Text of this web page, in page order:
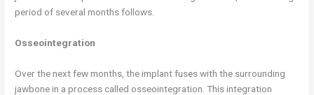
period of several months follows.
Osseointegration
Over the next few months, the implant fuses with the surrounding
jawbone in a process called osseointegration. This integration